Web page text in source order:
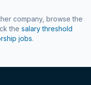
company, browse the
the salary threshold
jobs.